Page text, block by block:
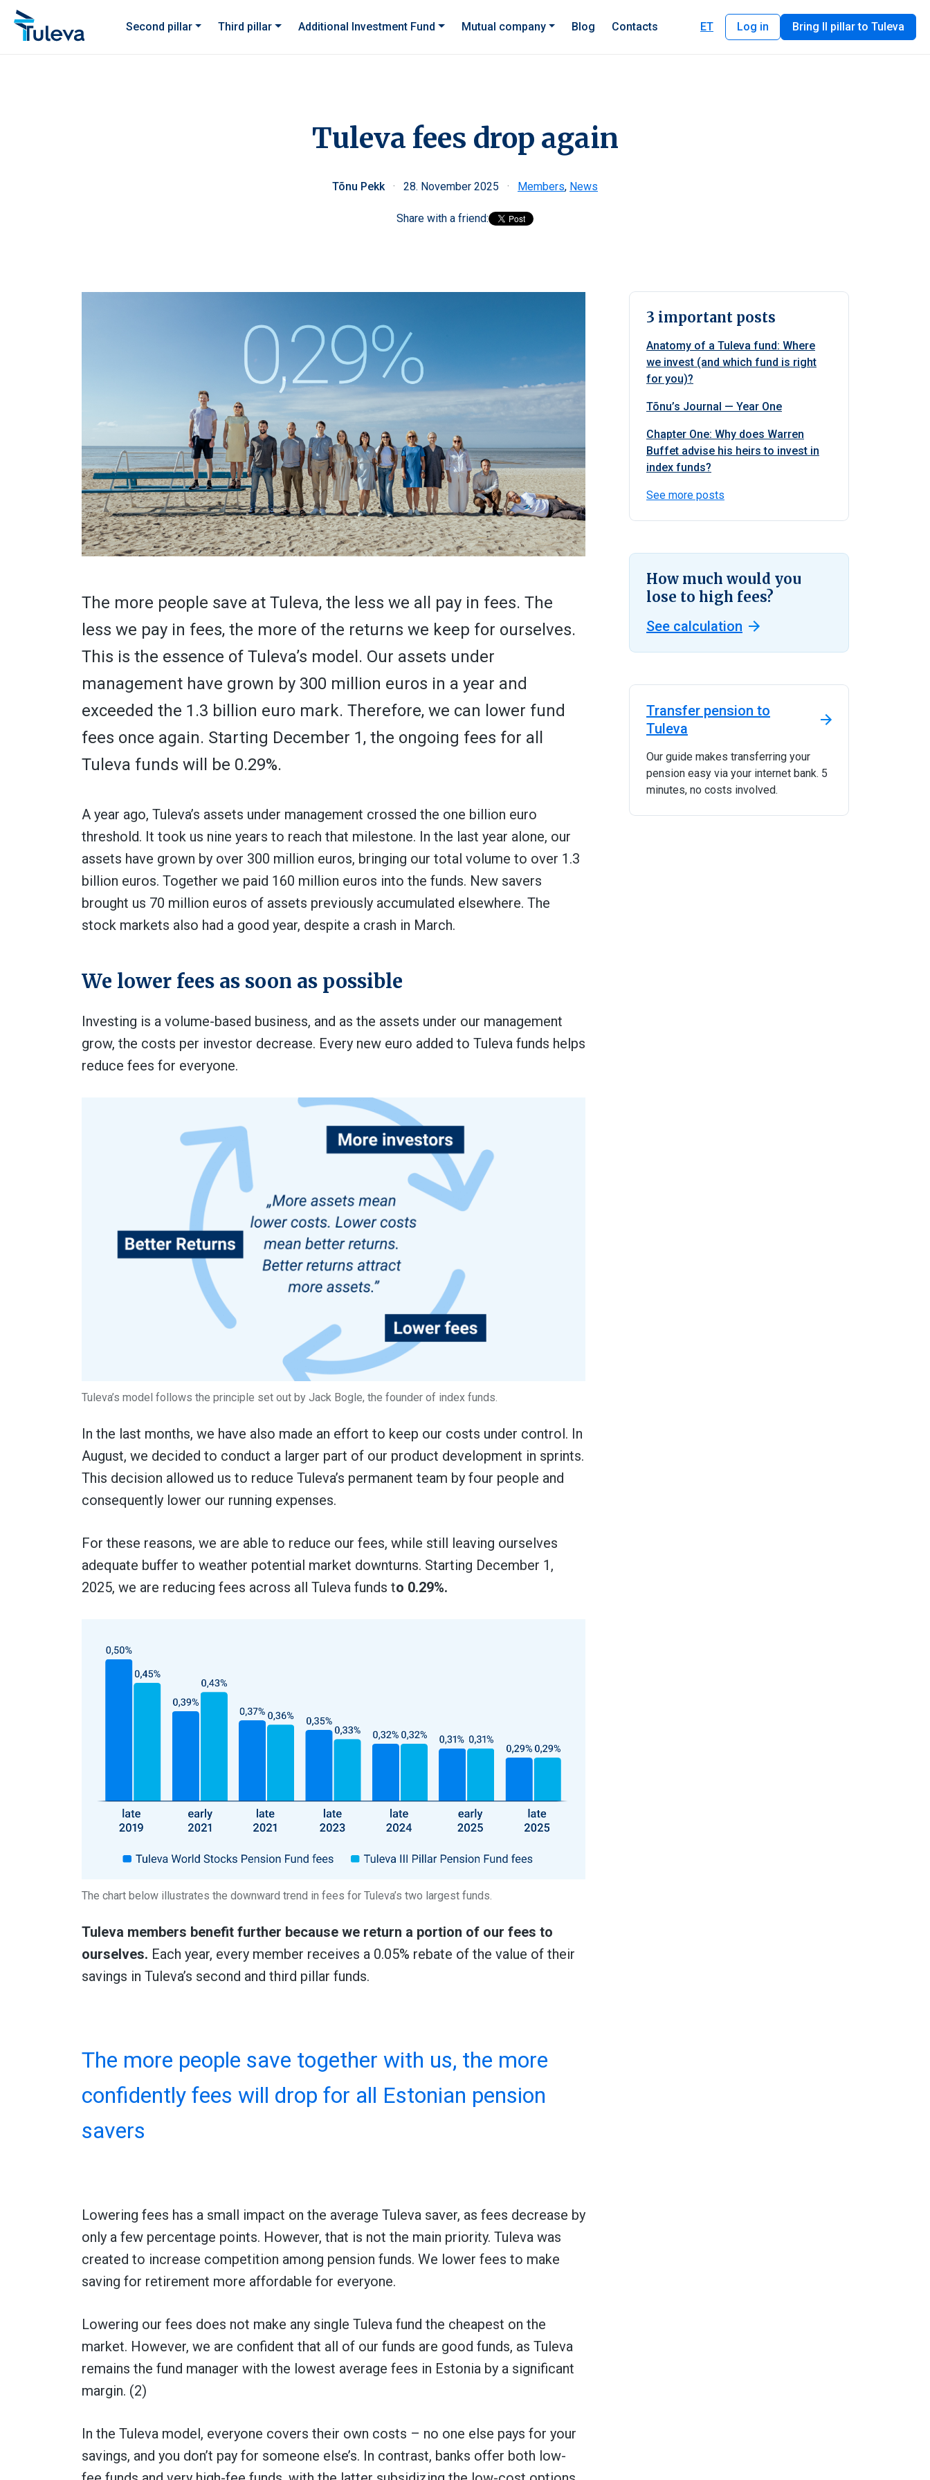
Skip to content
Second pillar
Third pillar Additional Investment Fund Mutual company Blog Contacts ET Log in Bring II pillar to Tuleva
Tuleva fees drop again
Tõnu Pekk · 28. November 2025 · Members, News
Share with a friend:
The more people save at Tuleva, the less we all pay in fees. The
less we pay in fees, the more of the returns we keep for ourselves.
This is the essence of Tuleva’s model. Our assets under
management have grown by 300 million euros in a year and
exceeded the 1.3 billion euro mark. Therefore, we can lower fund
fees once again. Starting December 1, the ongoing fees for all
Tuleva funds will be 0.29%.
A year ago, Tuleva’s assets under management crossed the one billion euro
threshold. It took us nine years to reach that milestone. In the last year alone, our
assets have grown by over 300 million euros, bringing our total volume to over 1.3
billion euros. Together we paid 160 million euros into the funds. New savers
brought us 70 million euros of assets previously accumulated elsewhere. The
stock markets also had a good year, despite a crash in March.
We lower fees as soon as possible
Investing is a volume-based business, and as the assets under our management
grow, the costs per investor decrease. Every new euro added to Tuleva funds helps
reduce fees for everyone.
Tuleva’s model follows the principle set out by Jack Bogle, the founder of index funds.
In the last months, we have also made an effort to keep our costs under control. In
August, we decided to conduct a larger part of our product development in sprints.
This decision allowed us to reduce Tuleva’s permanent team by four people and
consequently lower our running expenses.
For these reasons, we are able to reduce our fees, while still leaving ourselves
adequate buffer to weather potential market downturns. Starting December 1,
2025, we are reducing fees across all Tuleva funds to 0.29%.
The chart below illustrates the downward trend in fees for Tuleva’s two largest funds.
Tuleva members benefit further because we return a portion of our fees to
ourselves. Each year, every member receives a 0.05% rebate of the value of their
savings in Tuleva’s second and third pillar funds.
The more people save together with us, the more
confidently fees will drop for all Estonian pension
savers
Lowering fees has a small impact on the average Tuleva saver, as fees decrease by
only a few percentage points. However, that is not the main priority. Tuleva was
created to increase competition among pension funds. We lower fees to make
saving for retirement more affordable for everyone.
Lowering our fees does not make any single Tuleva fund the cheapest on the
market. However, we are confident that all of our funds are good funds, as Tuleva
remains the fund manager with the lowest average fees in Estonia by a significant
margin. (2)
In the Tuleva model, everyone covers their own costs – no one else pays for your
savings, and you don’t pay for someone else’s. In contrast, banks offer both low-
3 important posts
Anatomy of a Tuleva fund: Where
we invest (and which fund is right
for you)?
Tõnu’s Journal — Year One
Chapter One: Why does Warren
Buffet advise his heirs to invest in
index funds?
See more posts
How much would you
lose to high fees?
See calculation
Transfer pension to
Tuleva
Our guide makes transferring your
pension easy via your internet bank. 5
minutes, no costs involved.